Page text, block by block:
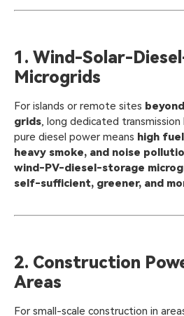
1. Wind-Solar-
Microgrids
For islands or remote sites
grids, long dedicated transmission
pure diesel power means high
heavy smoke, and noise
wind-PV-diesel-storage
self-sufficient, greener, and
2. Construction
Areas
For small-scale construction in